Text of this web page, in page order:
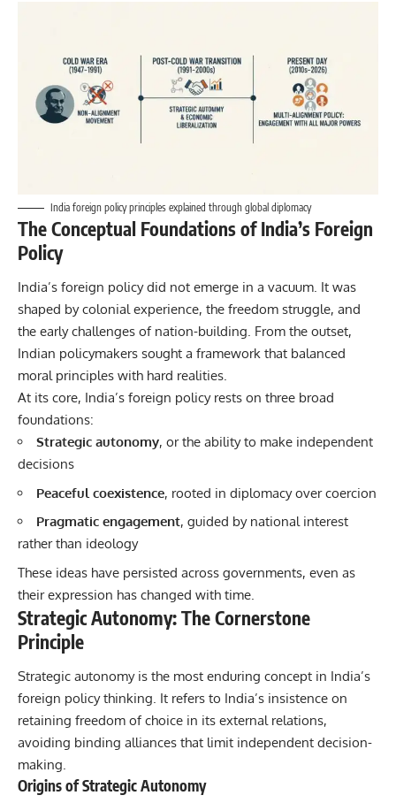
India foreign policy principles explained through global diplomacy
The Conceptual Foundations of India’s Foreign
Policy
India’s foreign policy did not emerge in a vacuum. It was
shaped by colonial experience, the freedom struggle, and
the early challenges of nation-building. From the outset,
Indian policymakers sought a framework that balanced
moral principles with hard realities.
At its core, India’s foreign policy rests on three broad
foundations:
Strategic autonomy, or the ability to make independent
decisions
Peaceful coexistence, rooted in diplomacy over coercion
Pragmatic engagement, guided by national interest
rather than ideology
These ideas have persisted across governments, even as
their expression has changed with time.
Strategic Autonomy: The Cornerstone
Principle
Strategic autonomy is the most enduring concept in India’s
foreign policy thinking. It refers to India’s insistence on
retaining freedom of choice in its external relations,
avoiding binding alliances that limit independent decision-
making.
Origins of Strategic Autonomy